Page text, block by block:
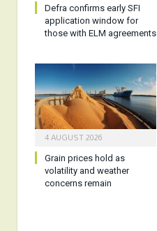
Defra confirms early SFI
application window for
those with ELM agreements
4 AUGUST 2026
Grain prices hold as
volatility and weather
concerns remain